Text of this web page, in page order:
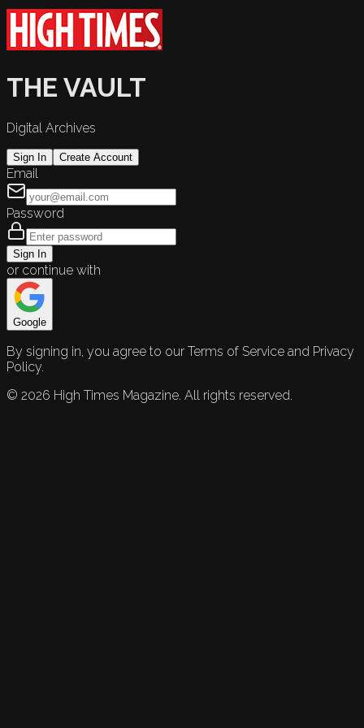
THE VAULT
Digital Archives
Sign In Create Account
Email
Password
Sign In
or continue with
Google
By signing in, you agree to our Terms of Service and Privacy
Policy.
© 2026 High Times Magazine. All rights reserved.